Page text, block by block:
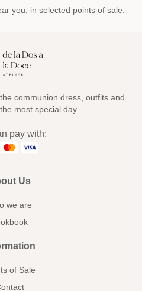
you, in selected points of sale.
communion dress, outfits and
most special day.
pay with:
Us
we are
of Sale